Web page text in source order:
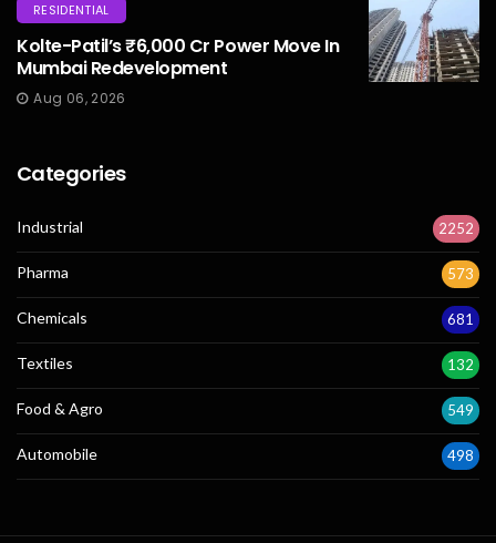
RESIDENTIAL
Kolte-Patil’s ₹6,000 Cr Power Move In
Mumbai Redevelopment
Aug 06, 2026
Categories
Industrial 2252
Pharma 573
Chemicals 681
Textiles 132
Food & Agro 549
Automobile 498